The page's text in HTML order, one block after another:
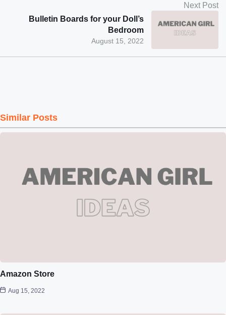
Next Post
August 15, 2022
Bulletin Boards for your Doll’s
Bedroom
Similar Posts
Amazon Store
Aug 15, 2022